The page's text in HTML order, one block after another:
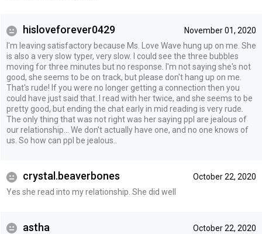
November 01, 2020
hisloveforever0429
I'm leaving satisfactory because Ms. Love Wave hung up on me. She
is also a very slow typer, very slow. I could see the three bubbles
moving for three minutes but no response. I'm not saying she's not
good, she seems to be on track, but please don't hang up on me.
That's rude! If you were no longer getting a connection then you
could have just said that. I read with her twice, and she seems to be
pretty good, but ending the chat early in mid reading is very rude.
The only thing that was not right was her saying ppl are jealous of
our relationship... We don't actually have one, and no one knows of
us. So how can ppl be jealous..
October 22, 2020
crystal.beaverbones
Yes she read into my relationship. She did well
October 22, 2020
astha